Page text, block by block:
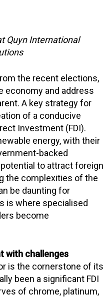
Quyn International
the recent elections,
economy and address
A key strategy for
of a conducive
Investment (FDI).
energy, with their
backed
to attract foreign
the complexities of the
be daunting for
is where specialised
become
with challenges
is the cornerstone of its
been a significant FDI
of chrome, platinum,